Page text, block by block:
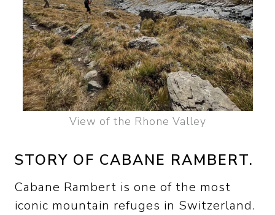
View of the Rhone Valley
STORY OF CABANE RAMBERT.
Cabane Rambert is one of the most
iconic mountain refuges in Switzerland.